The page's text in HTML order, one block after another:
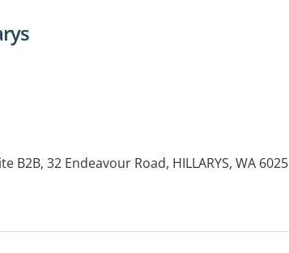
B2B, 32 Endeavour Road, HILLARYS, WA 6025